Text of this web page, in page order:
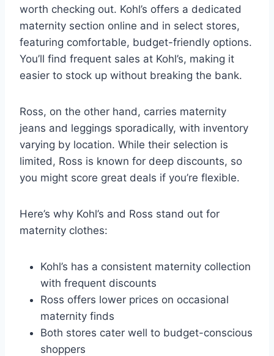
worth checking out. Kohl’s offers a dedicated
maternity section online and in select stores,
featuring comfortable, budget-friendly options.
You’ll find frequent sales at Kohl’s, making it
easier to stock up without breaking the bank.
Ross, on the other hand, carries maternity
jeans and leggings sporadically, with inventory
varying by location. While their selection is
limited, Ross is known for deep discounts, so
you might score great deals if you’re flexible.
Here’s why Kohl’s and Ross stand out for
maternity clothes:
Kohl’s has a consistent maternity collection
with frequent discounts
Ross offers lower prices on occasional
maternity finds
Both stores cater well to budget-conscious
shoppers